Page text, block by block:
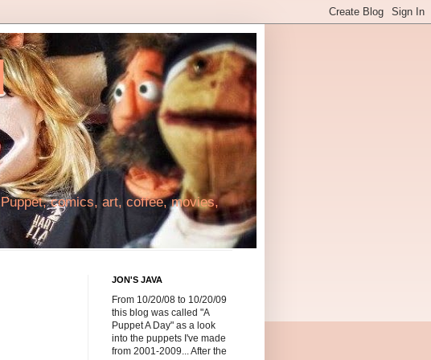
comics, art, coffee, movies,
JON'S JAVA
From 10/20/08 to 10/20/09
this blog was called "A
Puppet A Day" as a look
into the puppets I've made
from 2001-2009... After the